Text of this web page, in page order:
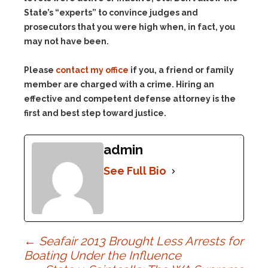
State’s “experts” to convince judges and
prosecutors that you were high when, in fact, you
may not have been.
Please contact my office if you, a friend or family
member are charged with a crime. Hiring an
effective and competent defense attorney is the
first and best step toward justice.
admin
See Full Bio
Post
← Seafair 2013 Brought Less Arrests for
Boating Under the Influence